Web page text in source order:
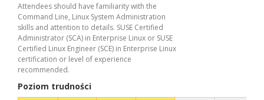
Attendees should have familiarity with the
Command Line, Linux System Administration
skills and attention to details. SUSE Certified
Administrator (SCA) in Enterprise Linux or SUSE
Certified Linux Engineer (SCE) in Enterprise Linux
certification or level of experience
recommended.
Poziom trudności